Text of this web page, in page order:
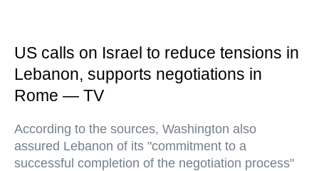
US calls on Israel to reduce tensions in
Lebanon, supports negotiations in
Rome — TV
According to the sources, Washington also
assured Lebanon of its "commitment to a
successful completion of the negotiation process"